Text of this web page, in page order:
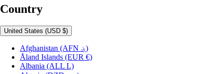
Country
United States (USD $)
Afghanistan
(AFN ؋)
Åland Islands (EUR €)
Albania (ALL L)